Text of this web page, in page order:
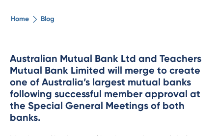
Security Advice
Digital Banking
Home Blog
Australian Mutual Bank Ltd and Teachers
Mutual Bank Limited will merge to create
one of Australia’s largest mutual banks
following successful member approval at
the Special General Meetings of both
banks.